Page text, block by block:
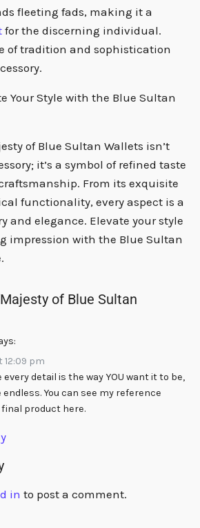
fleeting fads, making it a
for the discerning individual.
of tradition and sophistication
Your Style with the Blue Sultan
of Blue Sultan Wallets isn’t
it’s a symbol of refined taste
From its exquisite
functionality, every aspect is a
and elegance. Elevate your style
impression with the Blue Sultan
of Blue Sultan
12:09 pm
detail is the way YOU want it to be,
You can see my reference
product here.
in to post a comment.